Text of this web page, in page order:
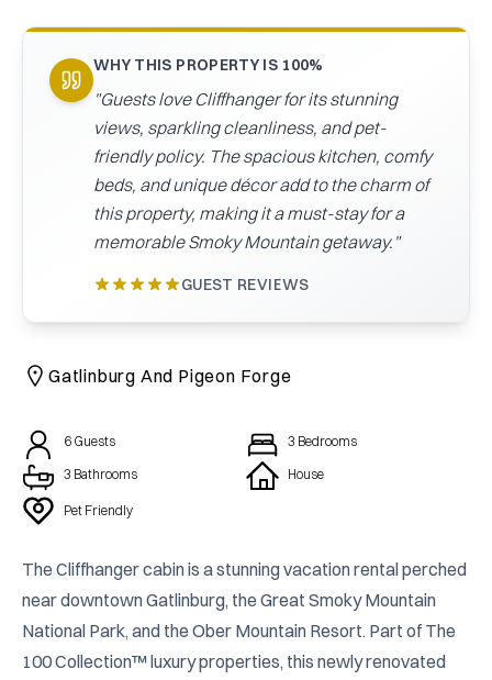
AMERICA
TAMARINDOWHY THIS PROPERTY IS 100%
"Guests love Cliffhanger for its stunning
views, sparkling cleanliness, and pet-
friendly policy. The spacious kitchen, comfy
beds, and unique décor add to the charm of
this property, making it a must-stay for a
memorable Smoky Mountain getaway. "
GUEST REVIEWS
Gatlinburg And Pigeon Forge
6 Guests 3 Bedrooms
3 Bathrooms
House
Pet Friendly
The Cliffhanger cabin is a stunning vacation rental perched
near downtown Gatlinburg, the Great Smoky Mountain
National Park, and the Ober Mountain Resort. Part of The
100 Collection™ luxury properties, this newly renovated